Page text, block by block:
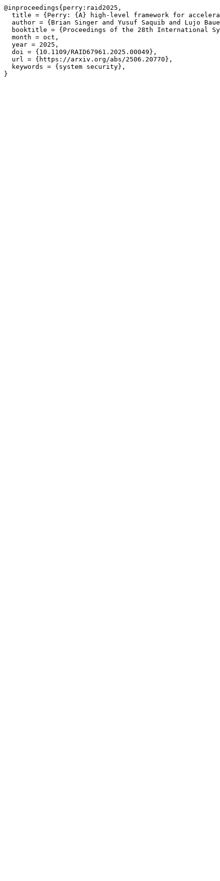
@inproceedings{perry:raid2025,
title = {Perry: {A} high-level framework for
author = {Brian Singer and Yusuf Saquib and Lujo
booktitle = {Proceedings of the 28th International
  month = oct,
  year = 2025,
  doi = {10.1109/RAID67961.2025.00049},
  url = {https://arxiv.org/abs/2506.20770},
  keywords = {system security},